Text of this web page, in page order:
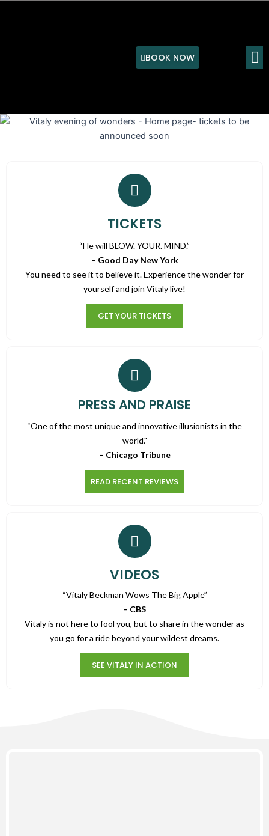
BOOK NOW
TICKETS
“He will BLOW. YOUR. MIND.”
– Good Day New York
You need to see it to believe it. Experience the wonder for
yourself and join Vitaly live!
GET YOUR TICKETS
PRESS AND PRAISE
“One of the most unique and innovative illusionists in the
world."
– Chicago Tribune
READ RECENT REVIEWS
VIDEOS
“Vitaly Beckman Wows The Big Apple”
– CBS
Vitaly is not here to fool you, but to share in the wonder as
you go for a ride beyond your wildest dreams.
SEE VITALY IN ACTION